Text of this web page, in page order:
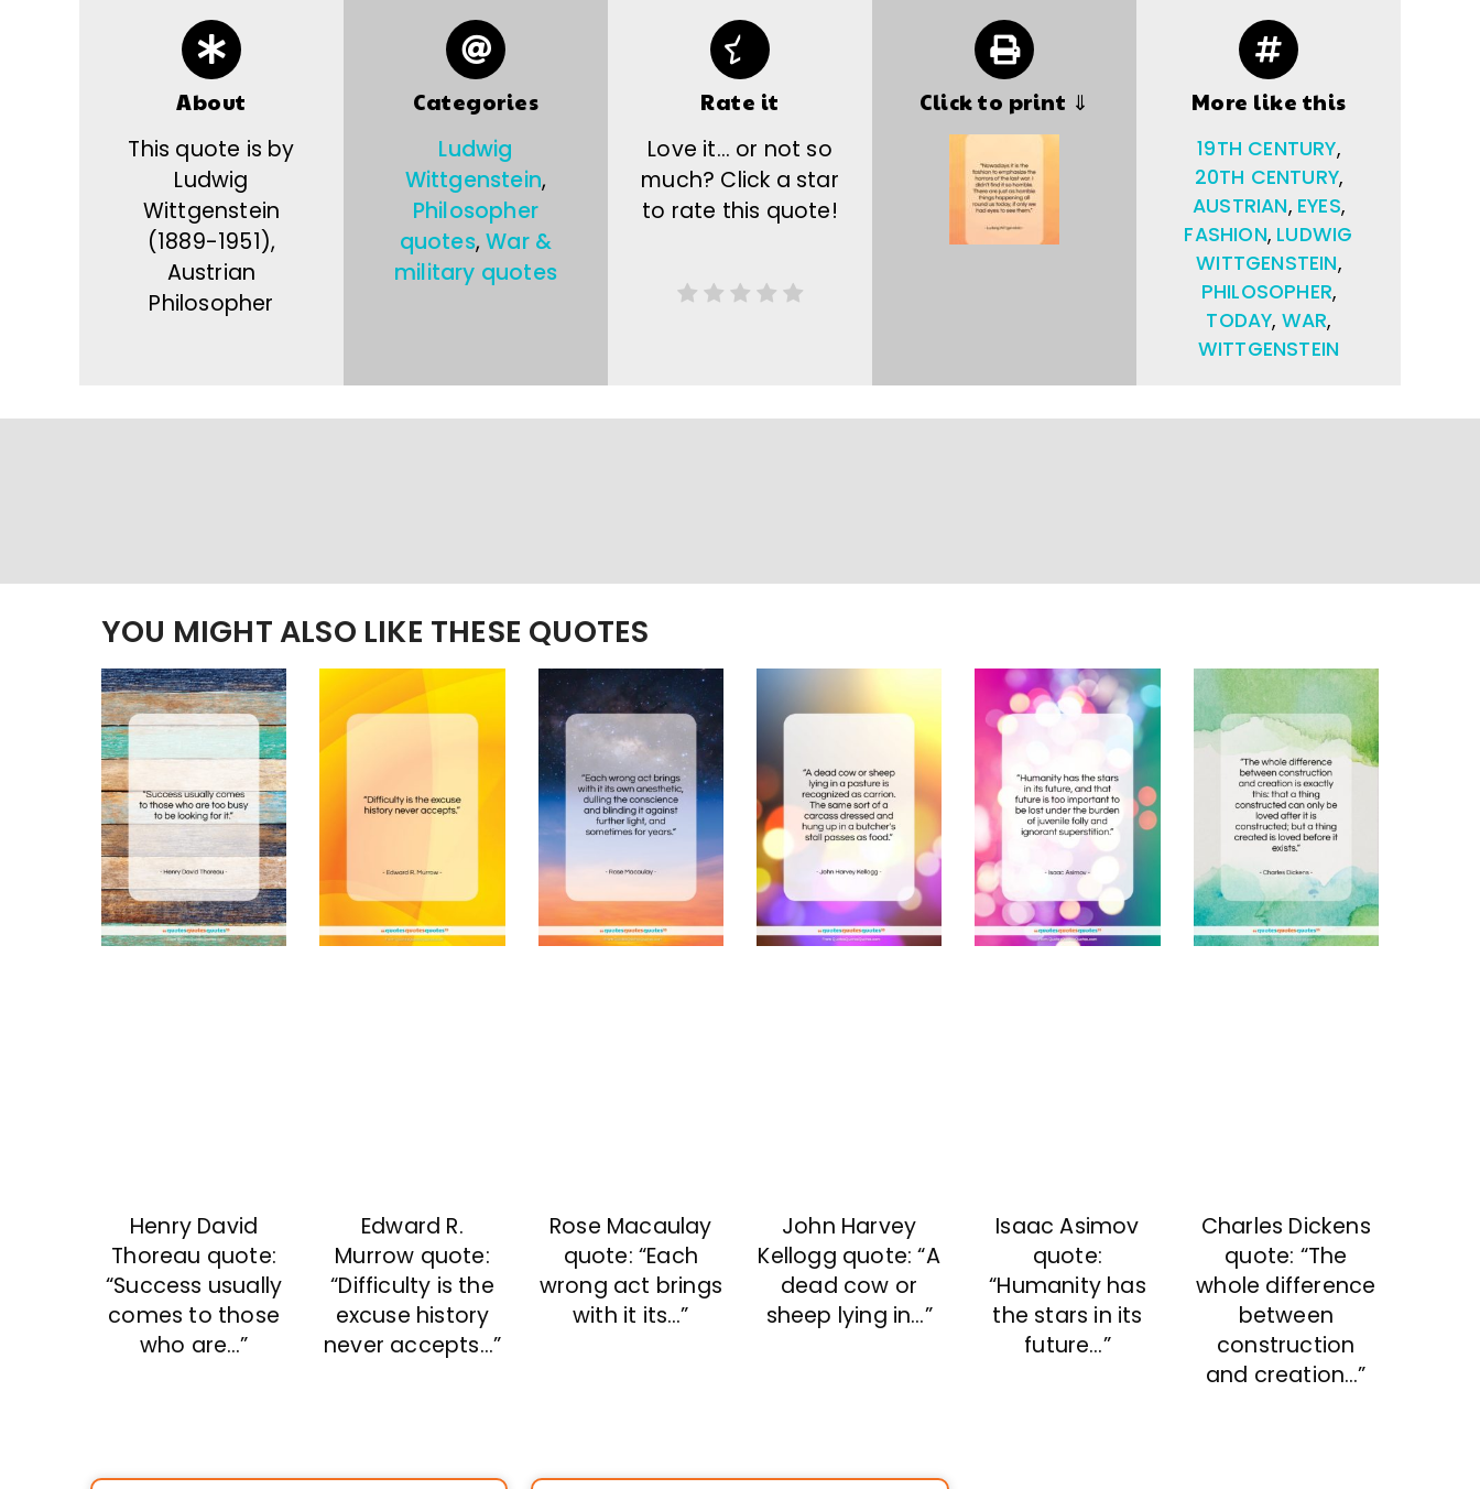
About
This quote is by
Ludwig
Wittgenstein
(1889-1951),
Austrian
Philosopher
Categories
Ludwig
Wittgenstein,
Philosopher
quotes,War &
military quotes
Rate it
Love it… or not so
much? Click a star
to rate this quote!
Click to print ⇓ More like this
19TH CENTURY,
20TH CENTURY,
AUSTRIAN, EYES,
FASHION, LUDWIG
WITTGENSTEIN,
PHILOSOPHER,
TODAY, WAR,
WITTGENSTEIN
YOU MIGHT ALSO LIKE THESE QUOTES
Henry David
Thoreau quote:
“Success usually
comes to those
who are…”
Edward R.
Murrow quote:
“Difficulty is the
excuse history
never accepts…”
Rose Macaulay
quote: “Each
wrong act brings
with it its…”
John Harvey
Kellogg quote: “A
dead cow or
sheep lying in…”
Isaac Asimov
quote:
“Humanity has
the stars in its
future…”
Charles Dickens
quote: “The
whole difference
between
construction
and creation…”